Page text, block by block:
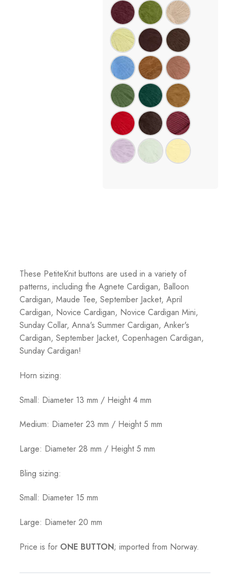
These PetiteKnit buttons are used in a variety of
patterns, including the Agnete Cardigan, Balloon
Cardigan, Maude Tee, September Jacket, April
Cardigan, Novice Cardigan, Novice Cardigan Mini,
Sunday Collar, Anna's Summer Cardigan, Anker's
Cardigan, September Jacket, Copenhagen Cardigan,
Sunday Cardigan!
Horn sizing:
Small: Diameter 13 mm / Height 4 mm
Medium: Diameter 23 mm / Height 5 mm
Large: Diameter 28 mm / Height 5 mm
Bling sizing:
Small: Diameter 15 mm
Large: Diameter 20 mm
Price is for ONE BUTTON; imported from Norway.